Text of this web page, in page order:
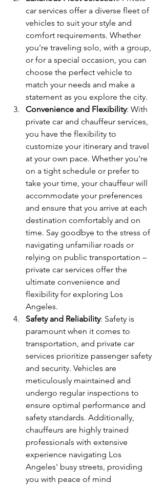
car services offer a diverse fleet of
vehicles to suit your style and
comfort requirements. Whether
you're traveling solo, with a group,
or for a special occasion, you can
choose the perfect vehicle to
match your needs and make a
statement as you explore the city.
Convenience and Flexibility: With
private car and chauffeur services,
you have the flexibility to
customize your itinerary and travel
at your own pace. Whether you're
on a tight schedule or prefer to
take your time, your chauffeur will
accommodate your preferences
and ensure that you arrive at each
destination comfortably and on
time. Say goodbye to the stress of
navigating unfamiliar roads or
relying on public transportation –
private car services offer the
ultimate convenience and
flexibility for exploring Los
Angeles.
Safety and Reliability: Safety is
paramount when it comes to
transportation, and private car
services prioritize passenger safety
and security. Vehicles are
meticulously maintained and
undergo regular inspections to
ensure optimal performance and
safety standards. Additionally,
chauffeurs are highly trained
professionals with extensive
experience navigating Los
Angeles' busy streets, providing
you with peace of mind